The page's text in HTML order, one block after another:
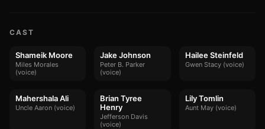
CAST
Shameik Moore
Miles Morales
(voice)
Jake Johnson
Peter B. Parker
(voice)
Hailee Steinfeld
Gwen Stacy (voice)
Mahershala Ali
Uncle Aaron (voice)
Brian Tyree
Henry
Jefferson Davis
(voice)
Lily Tomlin
Aunt May (voice)